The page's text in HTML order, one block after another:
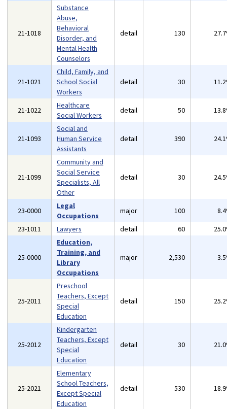
21-1018
Substance
Abuse,
Behavioral
Disorder, and
Mental Health
Counselors
detail 130
21-1021
Child, Family, and
School Social
Workers
detail 30
21-1022
Healthcare
Social Workers
detail 50
21-1093
Social and
Human Service
Assistants
detail 390
21-1099
Community and
Social Service
Specialists, All
Other
detail 30
23-0000
Legal
Occupations
major 100
23-1011
Lawyers detail 60
25-0000
Education,
Training, and
Library
Occupations
major 2,530
25-2011
Preschool
Teachers, Except
Special
Education
detail 150
25-2012
Kindergarten
Teachers, Except
Special
Education
detail 30
25-2021
Elementary
School Teachers,
Except Special
Education
detail 530